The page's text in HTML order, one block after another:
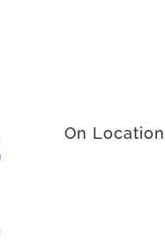
On Location